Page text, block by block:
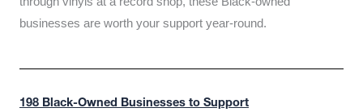
businesses are worth your support year-round.
198 Black-Owned Businesses to Support